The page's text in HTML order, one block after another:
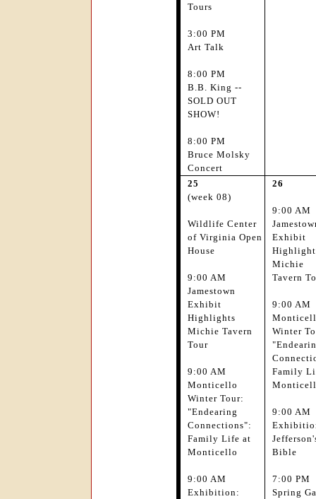
Tours
3:00 PM
Art Talk
8:00 PM
B.B. King --
SOLD OUT
SHOW!
8:00 PM
Bruce Molsky
Concert
25
(week 08)
Wildlife Center
of Virginia Open
House
9:00 AM
Jamestown
Exhibit
Highlights
Michie Tavern
Tour
9:00 AM
Monticello
Winter Tour:
"Endearing
Connections":
Family Life at
Monticello
9:00 AM
Exhibition:
26
9:00 AM
Exhibit
Michie
Tavern
9:00 AM
Winter
Family
9:00 AM
Bible
7:00 PM
Spring